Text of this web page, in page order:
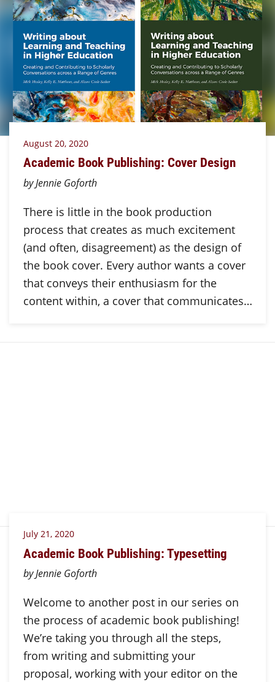
August 20, 2020
Academic Book Publishing: Cover Design
by Jennie Goforth
There is little in the book production
process that creates as much excitement
(and often, disagreement) as the design of
the book cover. Every author wants a cover
that conveys their enthusiasm for the
content within, a cover that communicates…
July 21, 2020
Academic Book Publishing: Typesetting
by Jennie Goforth
Welcome to another post in our series on
the process of academic book publishing!
We’re taking you through all the steps,
from writing and submitting your
proposal, working with your editor on the